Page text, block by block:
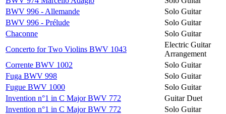
BWV 996 - Allemande
Solo Guitar
BWV 996 - Prélude
Solo Guitar
Chaconne
Solo Guitar
Concerto for Two Violins BWV 1043
Electric Guitar
Arrangement
Corrente BWV 1002
Solo Guitar
Fuga BWV 998
Solo Guitar
Fugue BWV 1000
Solo Guitar
Invention n°1 in C Major BWV 772
Guitar Duet
Invention n°1 in C Major BWV 772
Solo Guitar